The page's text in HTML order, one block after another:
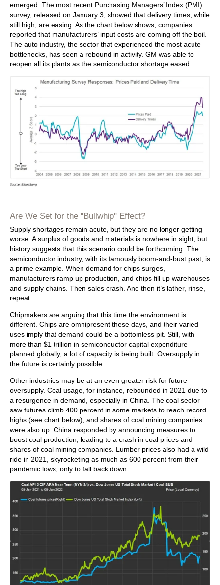
emerged. The most recent Purchasing Managers’ Index (PMI)
survey, released on January 3, showed that delivery times, while
still high, are easing. As the chart below shows, companies
reported that manufacturers’ input costs are coming off the boil.
The auto industry, the sector that experienced the most acute
bottlenecks, has seen a rebound in activity. GM was able to
reopen all its plants as the semiconductor shortage eased.
Are We Set for the "Bullwhip" Effect?
Supply shortages remain acute, but they are no longer getting
worse. A surplus of goods and materials is nowhere in sight, but
history suggests that this scenario could be forthcoming. The
semiconductor industry, with its famously boom-and-bust past, is
a prime example. When demand for chips surges,
manufacturers ramp up production, and chips fill up warehouses
and supply chains. Then sales crash. And then it’s lather, rinse,
repeat.
Chipmakers are arguing that this time the environment is
different. Chips are omnipresent these days, and their varied
uses imply that demand could be a bottomless pit. Still, with
more than $1 trillion in semiconductor capital expenditure
planned globally, a lot of capacity is being built. Oversupply in
the future is certainly possible.
Other industries may be at an even greater risk for future
oversupply. Coal usage, for instance, rebounded in 2021 due to
a resurgence in demand, especially in China. The coal sector
saw futures climb 400 percent in some markets to reach record
highs (see chart below), and shares of coal mining companies
were also up. China responded by announcing measures to
boost coal production, leading to a crash in coal prices and
shares of coal mining companies. Lumber prices also had a wild
ride in 2021, skyrocketing as much as 600 percent from their
pandemic lows, only to fall back down.